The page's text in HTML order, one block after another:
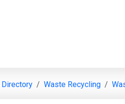
Waste Recycling